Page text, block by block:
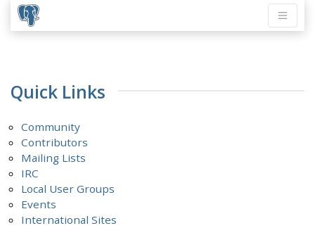
Quick Links
Community
Contributors
Mailing Lists
IRC
Local User Groups
Events
International Sites